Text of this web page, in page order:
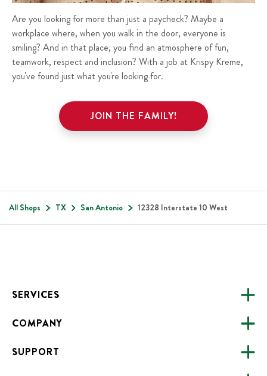
Are you looking for more than just a paycheck? Maybe a
workplace where, when you walk in the door, everyone is
smiling? And in that place, you find an atmosphere of fun,
teamwork, respect and inclusion? With a job at Krispy Kreme,
you've found just what you're looking for.
JOIN THE FAMILY!
All Shops TX San Antonio 12328 Interstate 10 West
SERVICES
CATERING
FUNDRAISING
COMPANY
ABOUT US
SUPPORT